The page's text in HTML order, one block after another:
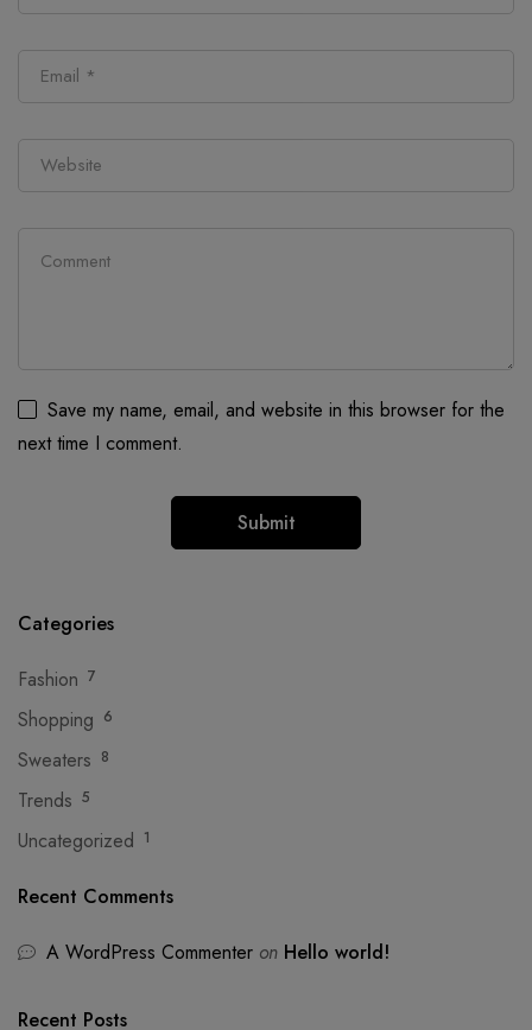
Save my name, email, and website in this browser for the
next time I comment.
Categories
Fashion 7
Shopping 6
Sweaters 8
Trends 5
Uncategorized 1
Recent Comments
A WordPress Commenter on Hello world!
Recent Posts